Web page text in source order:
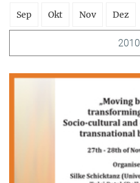
Sep Okt Nov Dez
2010